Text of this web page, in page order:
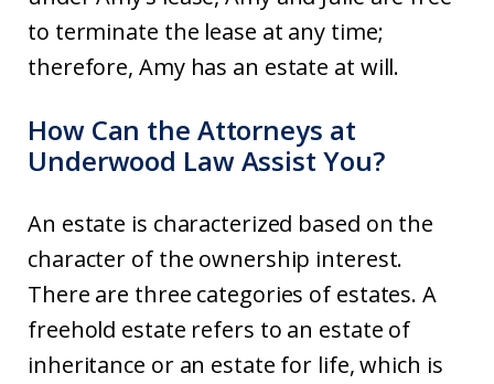
to terminate the lease at any time;
therefore, Amy has an estate at will.
How Can the Attorneys at
Underwood Law Assist You?
An estate is characterized based on the
character of the ownership interest.
There are three categories of estates. A
freehold estate refers to an estate of
inheritance or an estate for life, which is